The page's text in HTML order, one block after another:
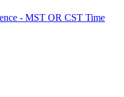
- MST OR CST Time